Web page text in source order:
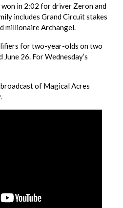
won in 2:02 for driver Zeron and
includes Grand Circuit stakes
millionaire Archangel.
for two-year-olds on two
26. For Wednesday’s
of Magical Acres